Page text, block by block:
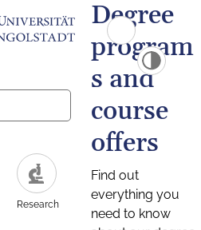
Research
Degree
program
s and
course
offers
Find out
everything you
need to know